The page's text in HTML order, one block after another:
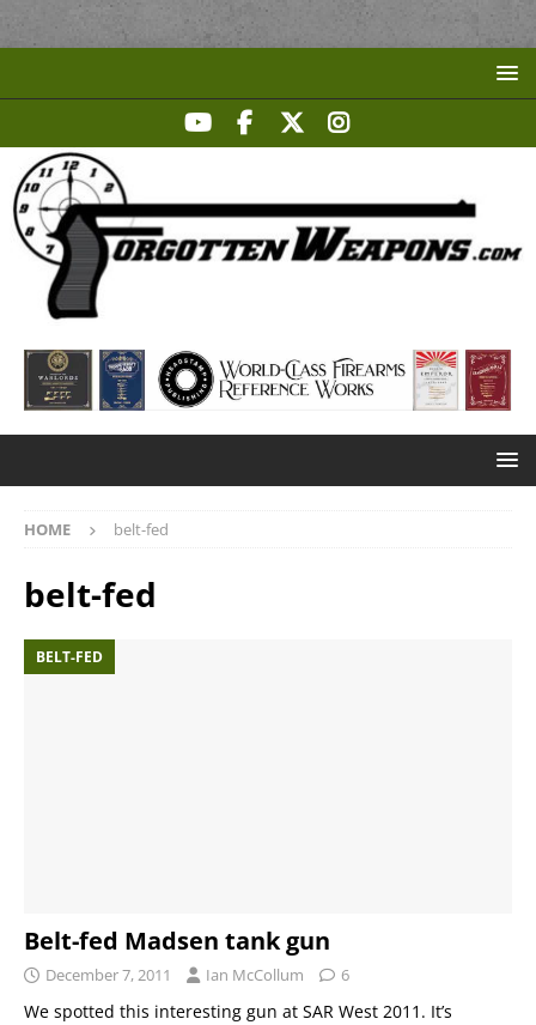
HOME belt-fed
belt-fed
BELT-FED
Belt-fed Madsen tank gun
December 7, 2011 Ian McCollum 6
We spotted this interesting gun at SAR West 2011. It’s